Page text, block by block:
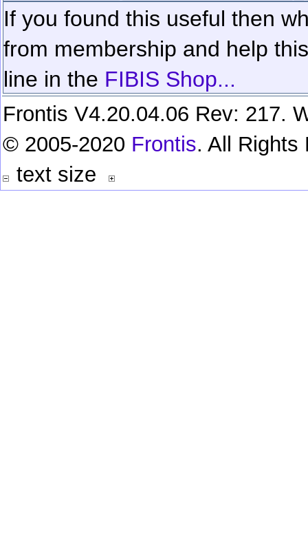
If you found this useful then
from membership and help
line in the FIBIS Shop...
Frontis V4.20.04.06 Rev: 217.
© 2005-2020 Frontis. All Rights
text size